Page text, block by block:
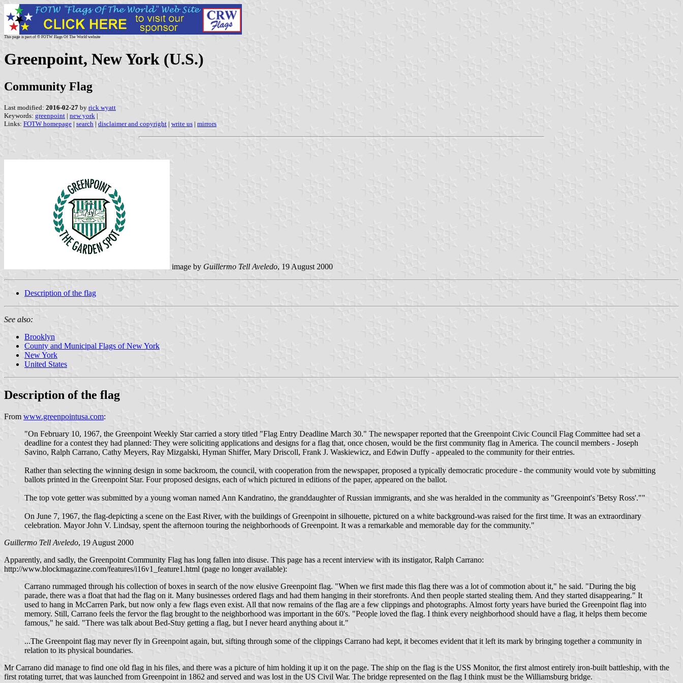
This page is part of © FOTW Flags Of The World website
Greenpoint, New York (U.S.)
Community Flag
Last modified: 2016-02-27 by rick wyatt
Keywords: greenpoint | new york |
Links: FOTW homepage | search | disclaimer and copyright | write us | mirrors
image by Guillermo Tell Aveledo, 19 August 2000
Description of the flag
See also:
Brooklyn
County and Municipal Flags of New York
New York
United States
Description of the flag
From www.greenpointusa.com:
"On February 10, 1967, the Greenpoint Weekly Star carried a story titled "Flag Entry Deadline March 30." The newspaper reported that the Greenpoint Civic Council Flag Committee had set a
deadline for a contest they had planned: They were soliciting applications and designs for a flag that, once chosen, would be the first community flag in America. The council members - Joseph
Savino, Ralph Carrano, Cathy Meyers, Ray Mizgalski, Hyman Shiffer, Mary Driscoll, Frank J. Waskiewicz, and Edwin Duffy - appealed to the community for their entries.
Rather than selecting the winning design in some backroom, the council, with cooperation from the newspaper, proposed a typically democratic procedure - the community would vote by submitting
ballots printed in the Greenpoint Star. Four proposed designs, each of which pictured in editions of the paper, appeared on the ballot.
The top vote getter was submitted by a young woman named Ann Kandratino, the granddaughter of Russian immigrants, and she was heralded in the community as "Greenpoint's 'Betsy Ross'.""
On June 7, 1967, the flag-depicting a scene on the East River, with the buildings of Greenpoint in silhouette, pictured on a white background-was raised for the first time. It was an extraordinary
celebration. Mayor John V. Lindsay, spent the afternoon touring the neighborhoods of Greenpoint. It was a remarkable and memorable day for the community."
Guillermo Tell Aveledo, 19 August 2000
Apparently, and sadly, the Greenpoint Community Flag has long fallen into disuse. This page has a recent interview with its instigator, Ralph Carrano:
http://www.blockmagazine.com/features/i16v1_feature1.html (page no longer available):
Carrano rummaged through his collection of boxes in search of the now elusive Greenpoint flag. "When we first made this flag there was a lot of commotion about it," he said. "During the big
parade, there was a float that had the flag on it. Many businesses ordered flags and had them hanging in their storefronts. And then people started stealing them. And they started disappearing." It
used to hang in McCarren Park, but now only a few flags even exist. All that now remains of the flag are a few clippings and photographs. Almost forty years have buried the Greenpoint flag into
memory. Still, Carrano feels the fervor the flag brought to the neighborhood was important in the 60's. "People loved the flag. I think every neighborhood should have a flag, it helps them become
famous," he said. "There was talk about Bed-Stuy getting a flag, but I never heard anything about it."
...The Greenpoint flag may never fly in Greenpoint again, but, sifting through some of the clippings Carrano had kept, it becomes evident that it left its mark by bringing together a community in
relation to its physical boundaries.
Mr Carrano did manage to find one old flag in his files, and there was a picture of him holding it up it on the page. The ship on the flag is the USS Monitor, the first almost entirely iron-built battleship, with the
first rotating turret, that was launched from Greenpoint in 1862 and served and was lost in the US Civil War. The bridge represented on the flag I think must be the Williamsburg bridge.